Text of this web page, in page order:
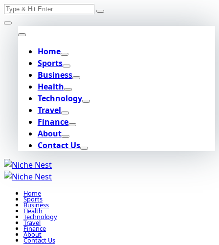
Skip
to
content
Search
Home
Sports
Business
Health
Technology
Travel
Finance
About
Contact Us
Home
Sports
Business
Health
Technology
Travel
Finance
About
Contact Us